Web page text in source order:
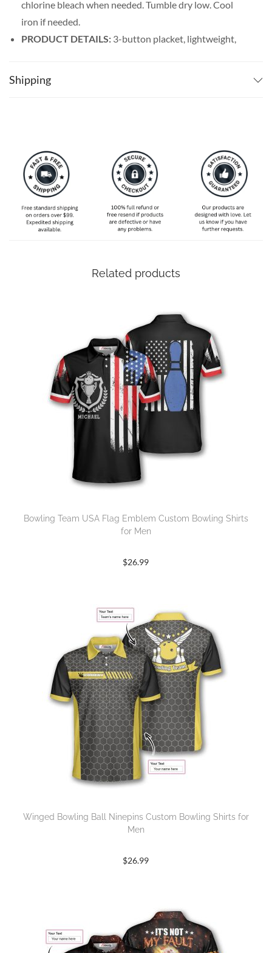
chlorine bleach when needed. Tumble dry low. Cool
iron if needed.
PRODUCT DETAILS: 3-button placket, lightweight,
carefully to find your perfect size, that is the best way
to ensure the right size for you!
Shipping
Related products
Bowling Team USA Flag Emblem Custom Bowling Shirts
for Men
$26.99
Winged Bowling Ball Ninepins Custom Bowling Shirts for
Men
$26.99